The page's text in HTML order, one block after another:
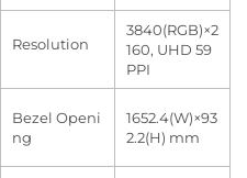
Resolution
3840(RGB)×2
160, UHD 59
PPI
Bezel Openi
ng
1652.4(W)×93
2.2(H) mm